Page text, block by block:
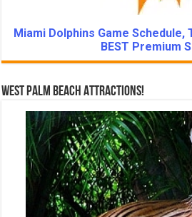
Miami Dolphins Game
BEST Premium
West Palm Beach Attractions!